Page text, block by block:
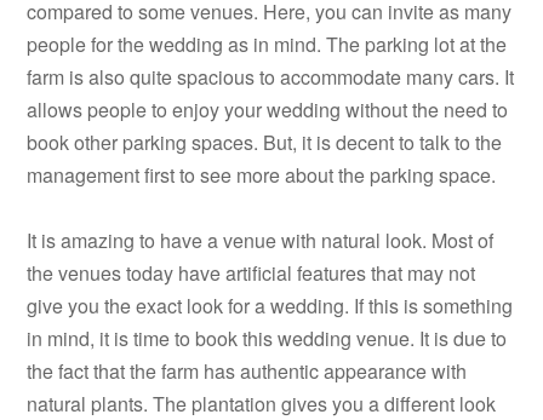
compared to some venues. Here, you can invite as many
people for the wedding as in mind. The parking lot at the
farm is also quite spacious to accommodate many cars. It
allows people to enjoy your wedding without the need to
book other parking spaces. But, it is decent to talk to the
management first to see more about the parking space.
It is amazing to have a venue with natural look. Most of
the venues today have artificial features that may not
give you the exact look for a wedding. If this is something
in mind, it is time to book this wedding venue. It is due to
the fact that the farm has authentic appearance with
natural plants. The plantation gives you a different look